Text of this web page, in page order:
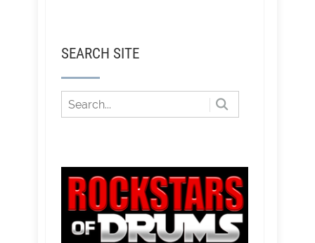
SEARCH SITE